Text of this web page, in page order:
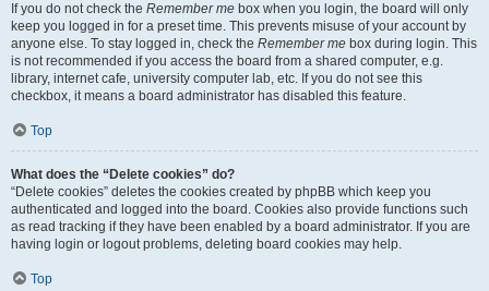
If you do not check the Remember me box when you login, the board will only
keep you logged in for a preset time. This prevents misuse of your account by
anyone else. To stay logged in, check the Remember me box during login. This
is not recommended if you access the board from a shared computer, e.g.
library, internet cafe, university computer lab, etc. If you do not see this
checkbox, it means a board administrator has disabled this feature.
Top
What does the “Delete cookies” do?
“Delete cookies” deletes the cookies created by phpBB which keep you
authenticated and logged into the board. Cookies also provide functions such
as read tracking if they have been enabled by a board administrator. If you are
having login or logout problems, deleting board cookies may help.
Top